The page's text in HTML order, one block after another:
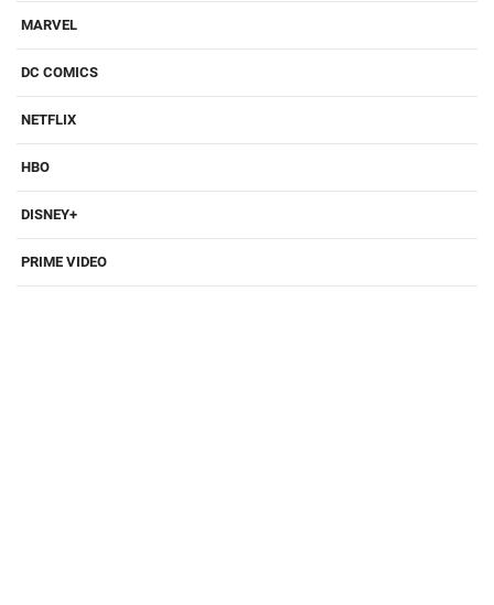
MARVEL
DC COMICS
NETFLIX
HBO
DISNEY+
PRIME VIDEO